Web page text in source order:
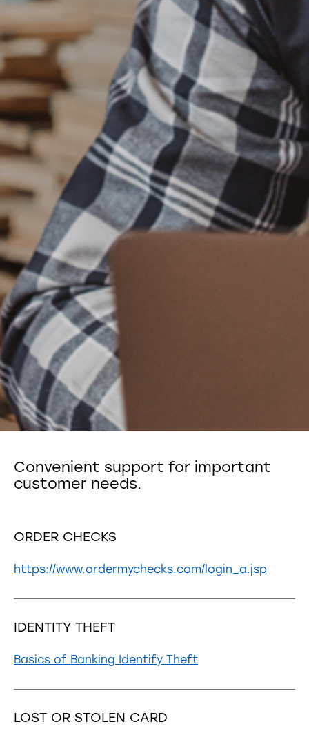
Convenient support for important
customer needs.
ORDER CHECKS
https://www.ordermychecks.com/login_a.jsp
IDENTITY THEFT
Basics of Banking Identify Theft
LOST OR STOLEN CARD